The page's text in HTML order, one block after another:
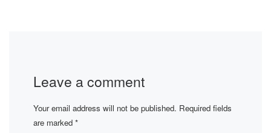
Leave a comment
Your email address will not be published. Required fields
are marked *